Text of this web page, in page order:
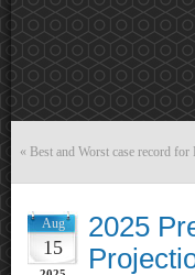
« Best and Worst case record
Aug
15
2025